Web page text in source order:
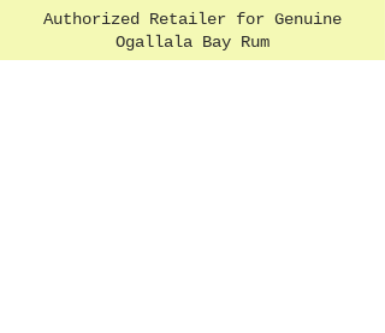
Authorized Retailer for Genuine
Ogallala Bay Rum